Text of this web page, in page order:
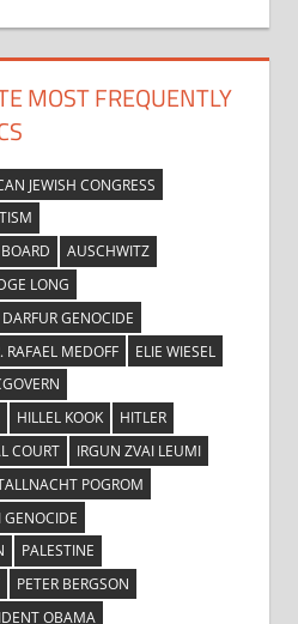
MOST FREQUENTLY
JEWISH CONGRESS
AUSCHWITZ
LONG
DARFUR GENOCIDE
RAFAEL MEDOFF
ELIE WIESEL
HILLEL KOOK
HITLER
COURT
IRGUN ZVAI LEUMI
POGROM
GENOCIDE
PALESTINE
PETER BERGSON
OBAMA